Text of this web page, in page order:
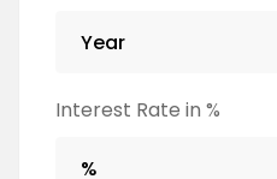
Interest Rate in %